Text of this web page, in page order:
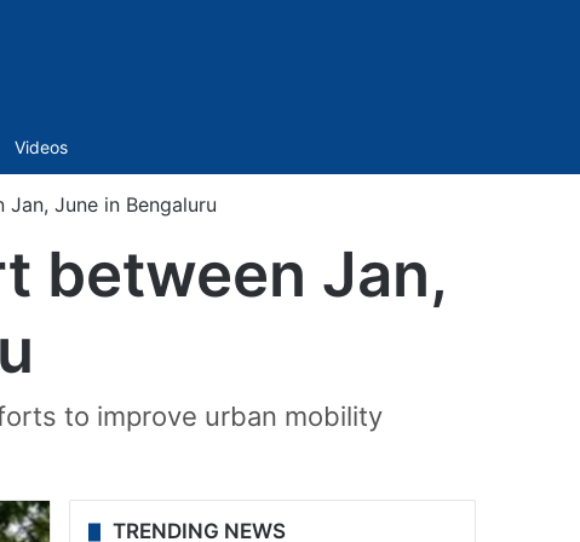
Videos
June in Bengaluru
between Jan,
to improve urban mobility
TRENDING NEWS